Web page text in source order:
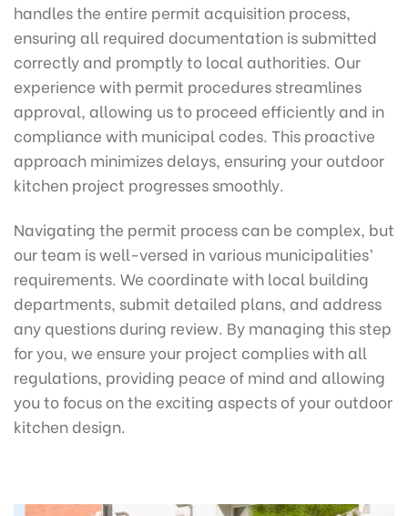
handles the entire permit acquisition process,
ensuring all required documentation is submitted
correctly and promptly to local authorities. Our
experience with permit procedures streamlines
approval, allowing us to proceed efficiently and in
compliance with municipal codes. This proactive
approach minimizes delays, ensuring your outdoor
kitchen project progresses smoothly.
Navigating the permit process can be complex, but
our team is well-versed in various municipalities’
requirements. We coordinate with local building
departments, submit detailed plans, and address
any questions during review. By managing this step
for you, we ensure your project complies with all
regulations, providing peace of mind and allowing
you to focus on the exciting aspects of your outdoor
kitchen design.